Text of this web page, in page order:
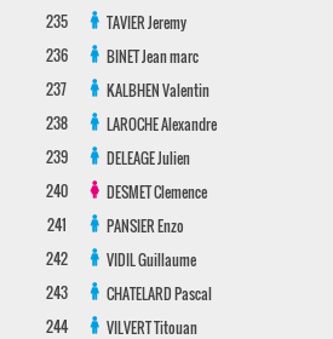
235 TAVIERJeremy
236
BINETJean marc
237
KALBHENValentin
238
LAROCHEAlexandre
239
DELEAGEJulien
240
DESMETClemence
241
PANSIEREnzo
242
VIDILGuillaume
243
CHATELARDPascal
244
VILVERTTitouan